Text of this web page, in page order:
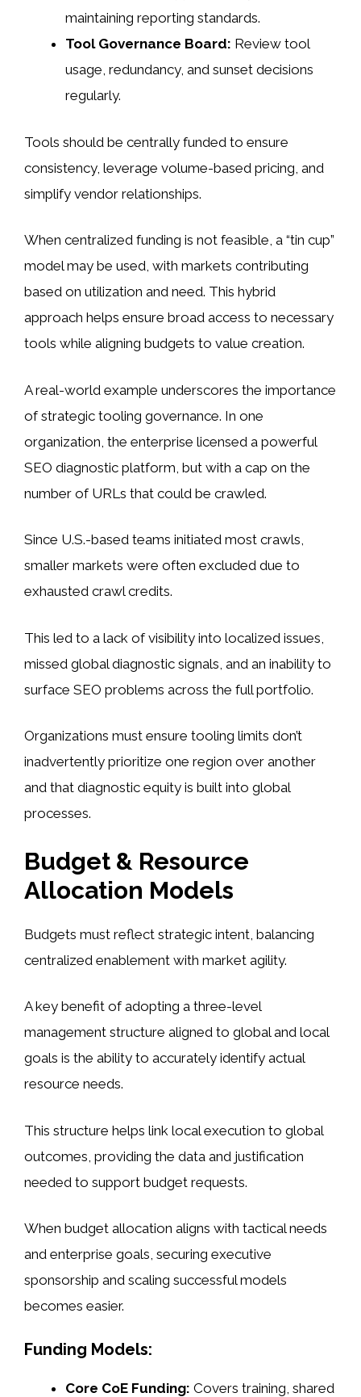
maintaining reporting standards.
Tool Governance Board: Review tool
usage, redundancy, and sunset decisions
regularly.
Tools should be centrally funded to ensure
consistency, leverage volume-based pricing, and
simplify vendor relationships.
When centralized funding is not feasible, a “tin cup”
model may be used, with markets contributing
based on utilization and need. This hybrid
approach helps ensure broad access to necessary
tools while aligning budgets to value creation.
A real-world example underscores the importance
of strategic tooling governance. In one
organization, the enterprise licensed a powerful
SEO diagnostic platform, but with a cap on the
number of URLs that could be crawled.
Since U.S.-based teams initiated most crawls,
smaller markets were often excluded due to
exhausted crawl credits.
This led to a lack of visibility into localized issues,
missed global diagnostic signals, and an inability to
surface SEO problems across the full portfolio.
Organizations must ensure tooling limits don’t
inadvertently prioritize one region over another
and that diagnostic equity is built into global
processes.
Budget & Resource
Allocation Models
Budgets must reflect strategic intent, balancing
centralized enablement with market agility.
A key benefit of adopting a three-level
management structure aligned to global and local
goals is the ability to accurately identify actual
resource needs.
This structure helps link local execution to global
outcomes, providing the data and justification
needed to support budget requests.
When budget allocation aligns with tactical needs
and enterprise goals, securing executive
sponsorship and scaling successful models
becomes easier.
Funding Models:
Core CoE Funding: Covers training, shared